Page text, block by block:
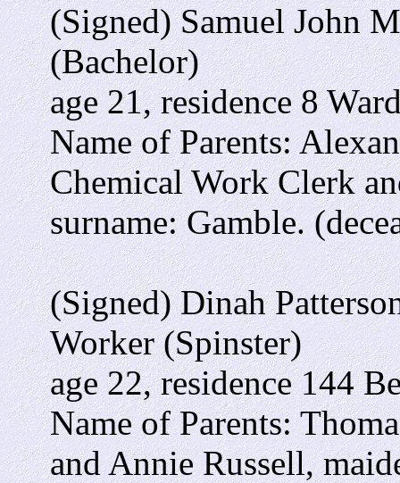
(Signed) Samuel John
(Bachelor)
age 21, residence 8
Name of Parents:
Chemical Work Clerk
surname: Gamble.
(Signed) Dinah
Worker (Spinster)
age 22, residence 144
Name of Parents:
and Annie Russell,